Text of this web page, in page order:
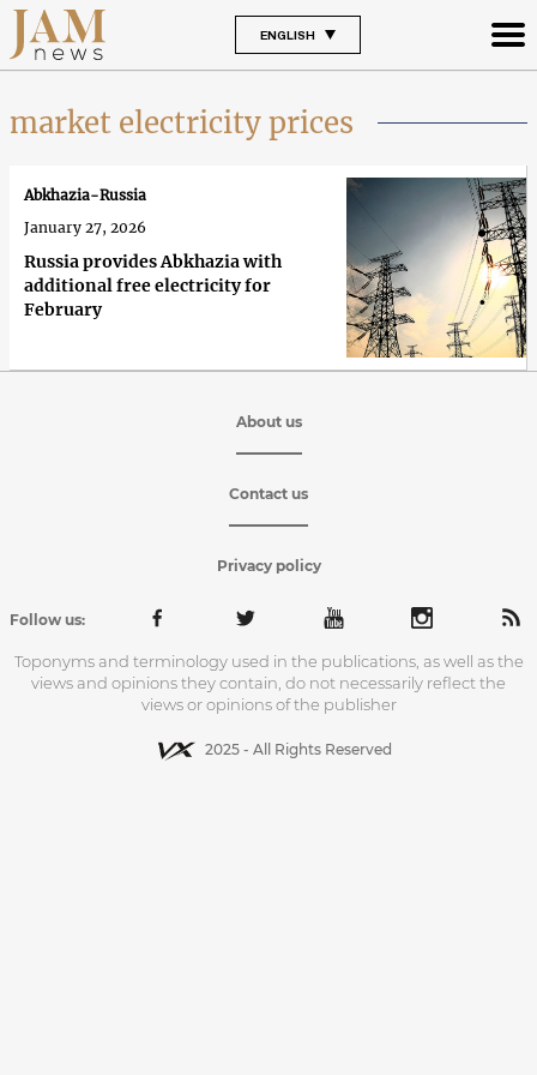
ENGLISH
market electricity prices
Russia provides Abkhazia with
additional free electricity for
February
Abkhazia-Russia
January 27, 2026
About us
Contact us
Privacy policy
Follow us:
Toponyms and terminology used in the publications, as well as the
views and opinions they contain, do not necessarily reflect the
views or opinions of the publisher
2025 - All Rights Reserved